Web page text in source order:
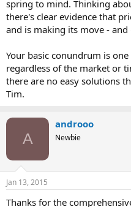
spring to mind. Thinking
there's clear evidence that
and is making its move -
Your basic conundrum is
regardless of the market or
there are no easy solutions
Tim.
A
androoo
Newbie
Jan 13, 2015
Thanks for the